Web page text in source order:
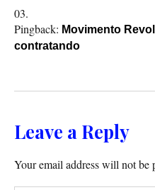
Pingback: Movimento
contratando
Leave a Reply
Your email address will not be